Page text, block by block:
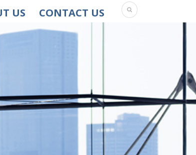
US CONTACT US